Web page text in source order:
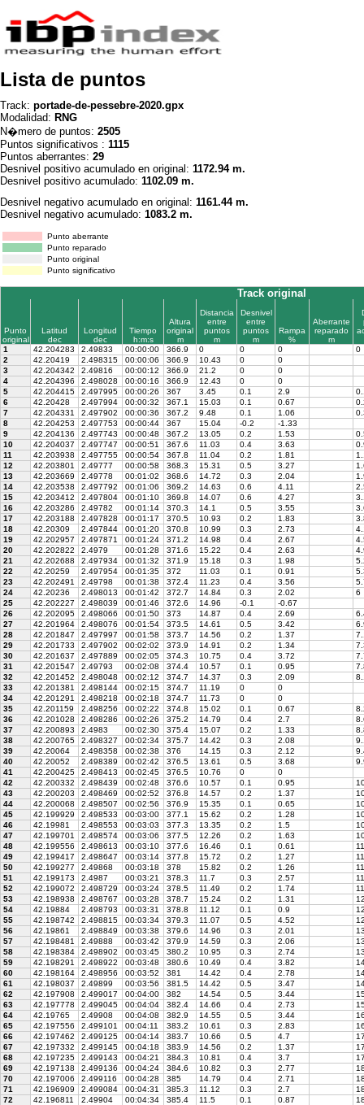
Lista de puntos
Track: portade-de-pessebre-2020.gpx
Modalidad: RNG
N�mero de puntos: 2505
Puntos significativos : 1115
Puntos aberrantes: 29
Desnivel positivo acumulado en original: 1172.94 m.
Desnivel positivo acumulado: 1102.09 m.
Desnivel negativo acumulado en original: 1161.44 m.
Desnivel negativo acumulado: 1083.2 m.
Punto aberrante
Punto reparado
Punto original
Punto significativo
Track original
Punto
original
Latitud
dec
Longitud
dec
Tiempo
h:m:s
Altura
original
m
Distancia
entre
puntos
m
Desnivel
entre
puntos
m
Rampa
%
Aberrante
reparado
m
1 42.204283 2.49833 00:00:00 366.9 0 0 0
0
2
42.20419 2.498315 00:00:06 366.9 10.43 0
0
3
42.204342 2.49816 00:00:12 366.9 21.2 0
0
4
42.204396 2.498028 00:00:16 366.9 12.43 0
0
5
42.204415 2.497995 00:00:26 367 3.45 0.1 2.9
6
42.20428 2.497994 00:00:32 367.1 15.03 0.1 0.67
7
42.204331 2.497902 00:00:36 367.2 9.48 0.1 1.06
8
42.204253 2.497753 00:00:44 367 15.04 -0.2
-1.33
9
42.204136 2.497743 00:00:48 367.2 13.05 0.2 1.53
10
42.204037 2.497747 00:00:51 367.6 11.03 0.4 3.63
11
42.203938 2.497755 00:00:54 367.8 11.04 0.2 1.81
12
42.203801 2.49777 00:00:58 368.3 15.31 0.5 3.27
13
42.203669 2.49778 00:01:02 368.6 14.72 0.3 2.04
14
42.203538 2.497792 00:01:06 369.2 14.63 0.6 4.11
15
42.203412 2.497804 00:01:10 369.8 14.07 0.6 4.27
16
42.203286 2.49782 00:01:14 370.3 14.1 0.5 3.55
17
42.203188 2.497828 00:01:17 370.5 10.93 0.2 1.83
18
42.20309 2.497844 00:01:20 370.8 10.99 0.3 2.73
19
42.202957 2.497871 00:01:24 371.2 14.98 0.4 2.67
20
42.202822 2.4979 00:01:28 371.6 15.22 0.4 2.63
21
42.202688 2.497934 00:01:32 371.9 15.18 0.3 1.98
22
42.20259 2.497954 00:01:35 372 11.03 0.1 0.91
23
42.202491 2.49798 00:01:38 372.4 11.23 0.4 3.56
24
42.20236 2.498013 00:01:42 372.7 14.84 0.3 2.02
6
25
42.202227 2.498039 00:01:46 372.6 14.96 -0.1
-0.67
26
42.202095 2.498066 00:01:50 373 14.87 0.4 2.69
27
42.201964 2.498076 00:01:54 373.5 14.61 0.5 3.42
28
42.201847 2.497997 00:01:58 373.7 14.56 0.2 1.37
29
42.201733 2.497902 00:02:02 373.9 14.91 0.2 1.34
30
42.201637 2.497889 00:02:05 374.3 10.75 0.4 3.72
31
42.201547 2.49793 00:02:08 374.4 10.57 0.1 0.95
32
42.201452 2.498048 00:02:12 374.7 14.37 0.3 2.09
33
42.201381 2.498144 00:02:15 374.7 11.19 0
0
34
42.201291 2.498218 00:02:18 374.7 11.73 0
0
35
42.201159 2.498256 00:02:22 374.8 15.02 0.1 0.67
36
42.201028 2.498286 00:02:26 375.2 14.79 0.4 2.7
37
42.200893 2.4983 00:02:30 375.4 15.07 0.2 1.33
38
42.200765 2.498327 00:02:34 375.7 14.42 0.3 2.08
39
42.20064 2.498358 00:02:38 376 14.15 0.3 2.12
40
42.20052 2.498389 00:02:42 376.5 13.61 0.5 3.68
41
42.200425 2.498413 00:02:45 376.5 10.76 0
0
42
42.200332 2.498439 00:02:48 376.6 10.57 0.1 0.95
43
42.200203 2.498469 00:02:52 376.8 14.57 0.2 1.37
44
42.200068 2.498507 00:02:56 376.9 15.35 0.1 0.65
45
42.199929 2.498533 00:03:00 377.1 15.62 0.2 1.28
46
42.19981 2.498553 00:03:03 377.3 13.35 0.2 1.5
47
42.199701 2.498574 00:03:06 377.5 12.26 0.2 1.63
48
42.199556 2.498613 00:03:10 377.6 16.46 0.1 0.61
11
49
42.199417 2.498647 00:03:14 377.8 15.72 0.2 1.27
50
42.199277 2.49868 00:03:18 378 15.82 0.2 1.26
51
42.199173 2.4987 00:03:21 378.3 11.7 0.3 2.57
52
42.199072 2.498729 00:03:24 378.5 11.49 0.2 1.74
53
42.198938 2.498767 00:03:28 378.7 15.24 0.2 1.31
54
42.19884 2.498793 00:03:31 378.8 11.12 0.1 0.9
55
42.198742 2.498815 00:03:34 379.3 11.07 0.5 4.52
56
42.19861 2.498849 00:03:38 379.6 14.96 0.3 2.01
57
42.198481 2.49888 00:03:42 379.9 14.59 0.3 2.06
58
42.198384 2.498902 00:03:45 380.2 10.95 0.3 2.74
59
42.198291 2.498922 00:03:48 380.6 10.49 0.4 3.82
60
42.198164 2.498956 00:03:52 381 14.42 0.4 2.78
61
42.198037 2.49899 00:03:56 381.5 14.42 0.5 3.47
62
42.197908 2.499017 00:04:00 382 14.54 0.5 3.44
63
42.197778 2.499045 00:04:04 382.4 14.66 0.4 2.73
64
42.19765 2.49908 00:04:08 382.9 14.55 0.5 3.44
65
42.197556 2.499101 00:04:11 383.2 10.61 0.3 2.83
66
42.197462 2.499125 00:04:14 383.7 10.66 0.5 4.7
67
42.197332 2.499145 00:04:18 383.9 14.56 0.2 1.37
68
42.197235 2.499143 00:04:21 384.3 10.81 0.4 3.7
69
42.197138 2.499136 00:04:24 384.6 10.82 0.3 2.77
70
42.197006 2.499116 00:04:28 385 14.79 0.4 2.71
71
42.196909 2.499084 00:04:31 385.3 11.12 0.3 2.7
72
42.196811 2.49904 00:04:34 385.4 11.5 0.1 0.87